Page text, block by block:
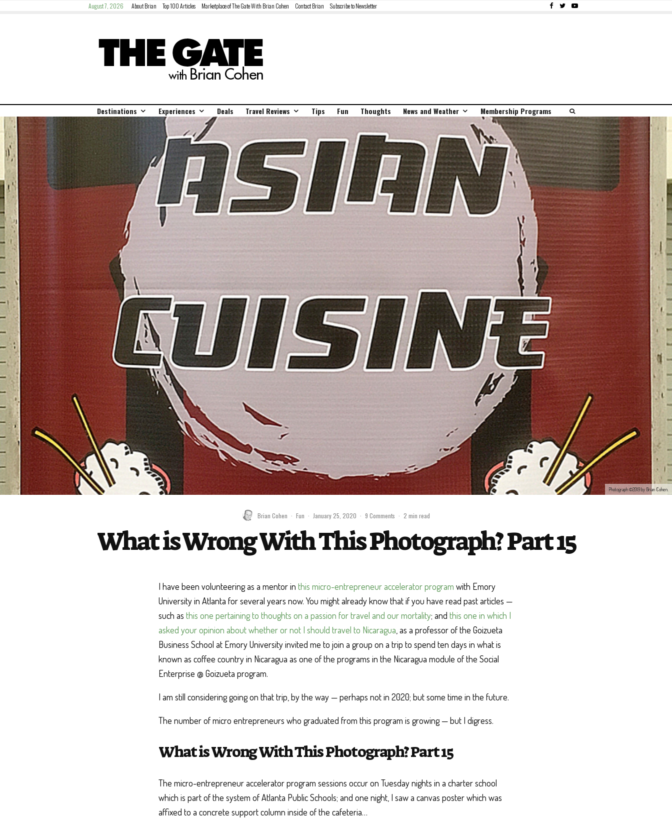
August 7, 2026 About Brian Top 100 Articles Marketplace of The Gate With Brian Cohen Contact Brian Subscribe to Newsletter
Destinations Experiences Deals Travel Reviews Tips Fun Thoughts News and Weather Membership Programs
Photograph ©2019 by Brian Cohen.
Brian Cohen · Fun · January 25, 2020 · 9 Comments · 2 min read
What is Wrong With This Photograph? Part 15
I have been volunteering as a mentor in this micro-entrepreneur accelerator program with Emory
University in Atlanta for several years now. You might already know that if you have read past articles —
such as this one pertaining to thoughts on a passion for travel and our mortality; and this one in which I
asked your opinion about whether or not I should travel to Nicaragua , as a professor of the Goizueta
Business School at Emory University invited me to join a group on a trip to spend ten days in what is
known as coffee country in Nicaragua as one of the programs in the Nicaragua module of the Social
Enterprise @ Goizueta program.
I am still considering going on that trip, by the way — perhaps not in 2020; but some time in the future.
The number of micro entrepreneurs who graduated from this program is growing — but I digress.
What is Wrong With This Photograph? Part 15
The micro-entrepreneur accelerator program sessions occur on Tuesday nights in a charter school
which is part of the system of Atlanta Public Schools; and one night, I saw a canvas poster which was
affixed to a concrete support column inside of the cafeteria…